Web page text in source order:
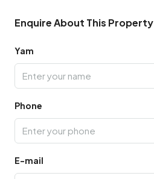
Enquire About This Property
Yam
Phone
E-mail